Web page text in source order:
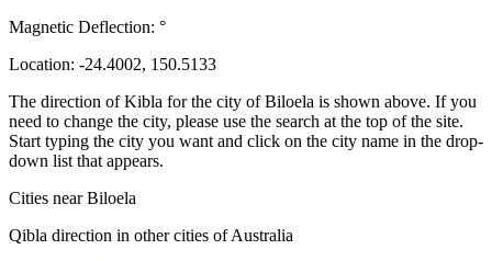
Magnetic Deflection: °
Location: -24.4002, 150.5133
The direction of Kibla for the city of Biloela is shown above. If you
need to change the city, please use the search at the top of the site.
Start typing the city you want and click on the city name in the drop-
down list that appears.
Cities near Biloela
Qibla direction in other cities of Australia